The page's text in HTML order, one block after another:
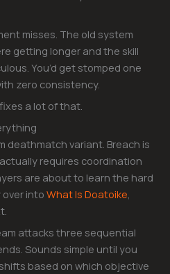
misses. The old system
getting longer and the skill
You’d get stomped one
zero consistency.
a lot of that.
deathmatch variant. Breach is
requires coordination
are about to learn the hard
over intoWhat Is Doatoike,
attacks three sequential
Sounds simple until you
based on which objective